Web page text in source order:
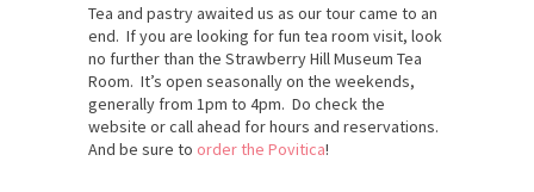
Tea and pastry awaited us as our tour came to an
end. If you are looking for fun tea room visit, look
no further than the Strawberry Hill Museum Tea
Room. It’s open seasonally on the weekends,
generally from 1pm to 4pm. Do check the
website or call ahead for hours and reservations.
And be sure to order the Povitica!